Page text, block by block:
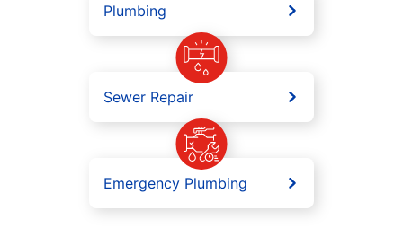
Plumbing
Sewer Repair
Emergency Plumbing